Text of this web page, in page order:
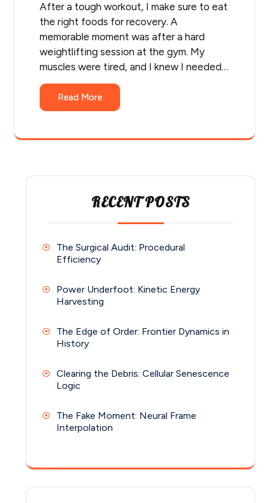
After a tough workout, I make sure to eat
the right foods for recovery. A
memorable moment was after a hard
weightlifting session at the gym. My
muscles were tired, and I knew I needed…
Read More
RECENT POSTS
The Surgical Audit: Procedural
Efficiency
Power Underfoot: Kinetic Energy
Harvesting
The Edge of Order: Frontier Dynamics in
History
Clearing the Debris: Cellular Senescence
Logic
The Fake Moment: Neural Frame
Interpolation